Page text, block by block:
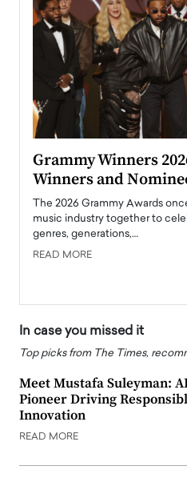
Grammy Winners
Winners and
The 2026 Grammy Awards
music industry together to
genres, generations,…
READ MORE
In case you missed it
Top picks from The Times,
Meet Mustafa Suleyman:
Pioneer Driving
Innovation
READ MORE